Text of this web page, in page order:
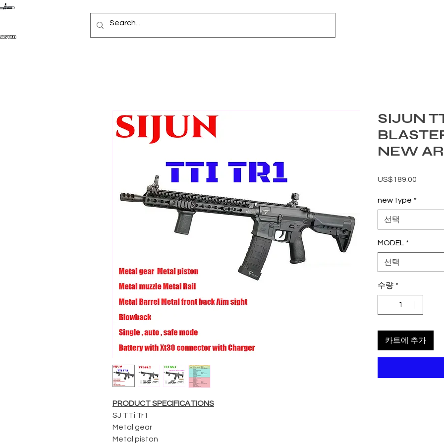
PRODUCT SPECIFICATIONS
SJ TTi Tr1
Metal gear
Metal piston
SIJUN
NEW
US$189.00
new type *
선택
MODEL *
선택
수량 *
카트에 추가